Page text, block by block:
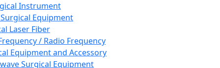
Instrument
Equipment
Laser Fiber
/ Radio Frequency
Equipment and Accessory
Surgical Equipment